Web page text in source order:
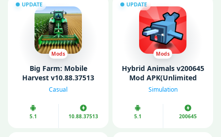
UPDATE
Mods
Big Farm: Mobile
Harvest v10.88.37513
Mod APK (Unlimited
Casual
5.1 10.88.37513
UPDATE
Mods
Hybrid Animals v200645
Mod APK(Unlimited
Gems/ Money)
Simulation
5.1 200645